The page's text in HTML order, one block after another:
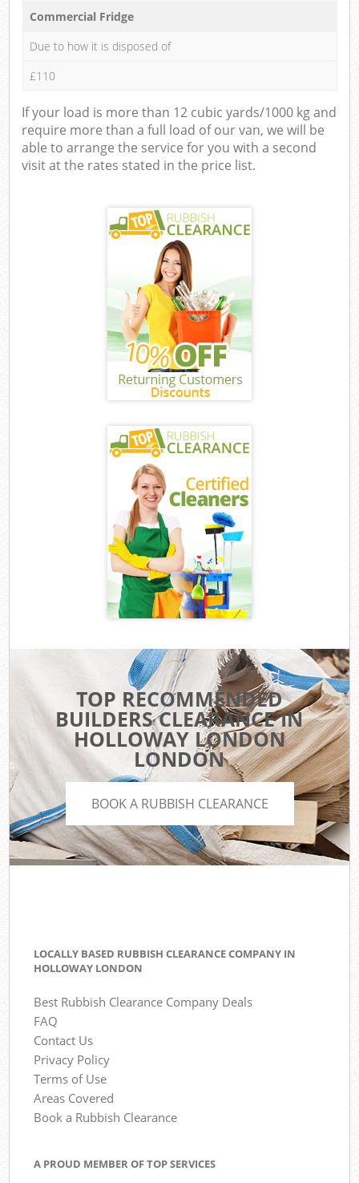
Commercial Fridge
Due to how it is disposed of
£110
If your load is more than 12 cubic yards/1000 kg and
require more than a full load of our van, we will be
able to arrange the service for you with a second
visit at the rates stated in the price list.
TOP RECOMMENDED
BUILDERS CLEARANCE IN
HOLLOWAY LONDON
LONDON
BOOK A RUBBISH CLEARANCE
LOCALLY BASED RUBBISH CLEARANCE COMPANY IN
HOLLOWAY LONDON
Best Rubbish Clearance Company Deals
FAQ
Contact Us
Privacy Policy
Terms of Use
Areas Covered
Book a Rubbish Clearance
A PROUD MEMBER OF TOP SERVICES